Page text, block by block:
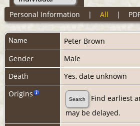
Personal Information | All |
Name Peter Brown
Gender
Male
Death
Yes, date unknown
Origins
Search
Find earliest
may be delayed.